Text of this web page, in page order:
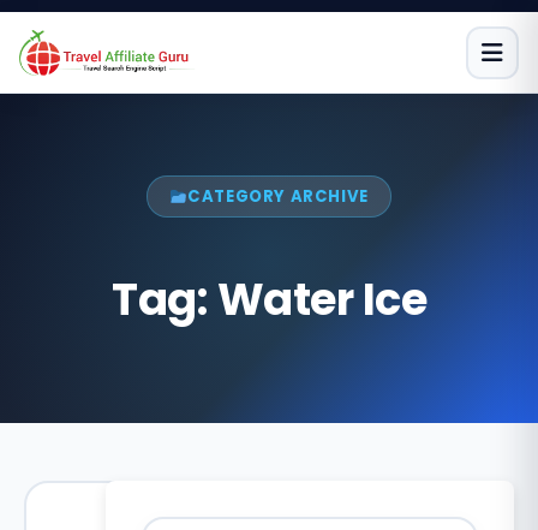
Skip
content
CATEGORY ARCHIVE
Tag:Water Ice